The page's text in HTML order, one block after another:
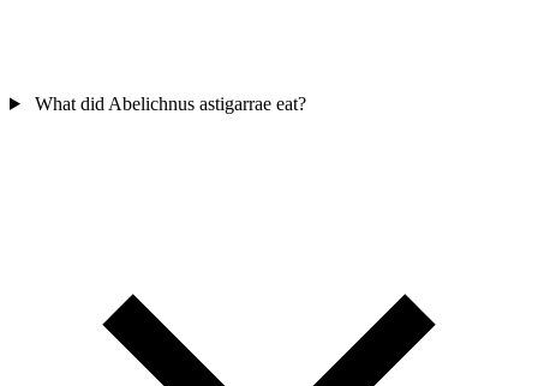
What did Abelichnus astigarrae eat?